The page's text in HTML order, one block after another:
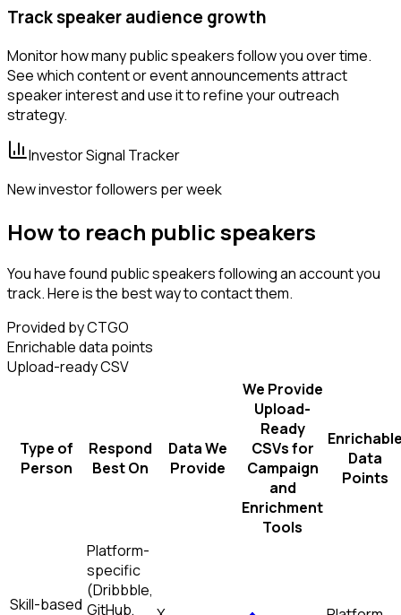
Track speaker audience growth
Monitor how many public speakers follow you over time.
See which content or event announcements attract
speaker interest and use it to refine your outreach
strategy.
Investor Signal Tracker
New investor followers per week
How to reach public speakers
You have found public speakers following an account you
track. Here is the best way to contact them.
Provided by CTGO
Enrichable data points
Upload-ready CSV
Type of
Person
Respond
Best On
Data We
Provide
We Provide
Upload-
Ready
CSVs for
Campaign
and
Enrichment
Tools
Data
Points
Skill-based
Platform-
specific
(Dribbble,
GitHub,